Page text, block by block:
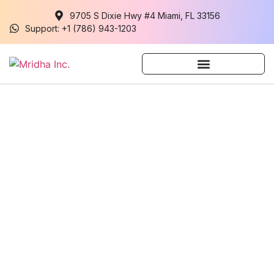
9705 S Dixie Hwy #4 Miami, FL 33156
Support: +1 (786) 943-1203